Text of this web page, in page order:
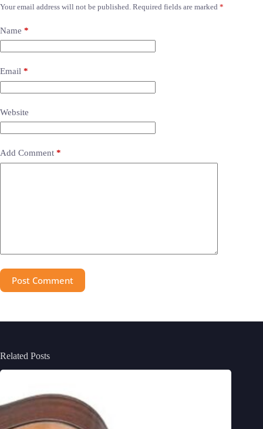
Your email address will not be published. Required fields are marked *
Name *
Email *
Website
Add Comment *
Post Comment
Related Posts